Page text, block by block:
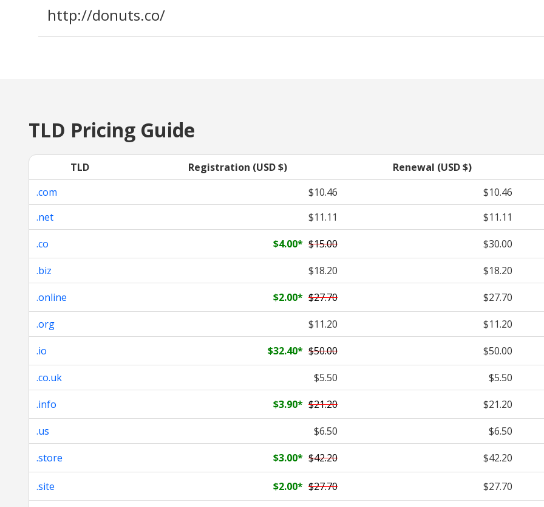
http://donuts.co/
TLD Pricing Guide
TLD Registration (USD $)
Renewal (USD $)
.com
$10.46
$10.46
.net
$11.11
$11.11
.co
$4.00* $15.00
$30.00
.biz
$18.20
$18.20
.online
$2.00* $27.70
$27.70
.org
$11.20
$11.20
.io
$32.40* $50.00
$50.00
.co.uk
$5.50
$5.50
.info
$3.90* $21.20
$21.20
.us
$6.50
$6.50
.store
$3.00* $42.20 $42.20
.site $2.00* $27.70 $27.70